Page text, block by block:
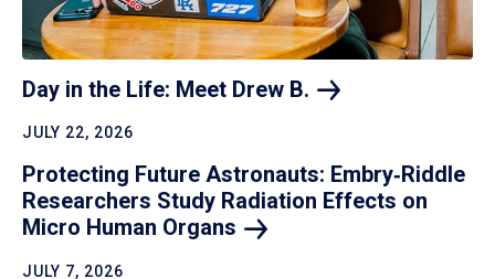
Day in the Life: Meet Drew B.
JULY 22, 2026
Protecting Future Astronauts: Embry‑Riddle
Researchers Study Radiation Effects on
Micro Human Organs
JULY 7, 2026